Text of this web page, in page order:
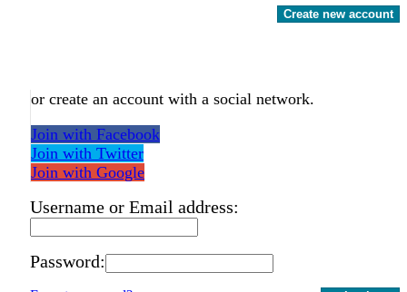
Create new account
or create an account with a social network.
Join with Facebook
Join with Twitter
Join with Google
Username or Email address:
Password: